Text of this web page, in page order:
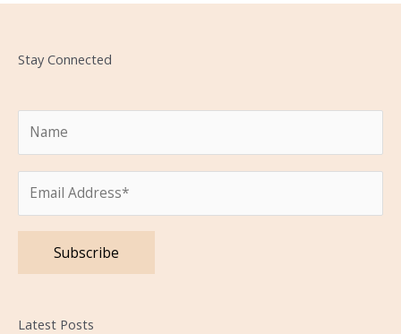
Stay Connected
Latest Posts